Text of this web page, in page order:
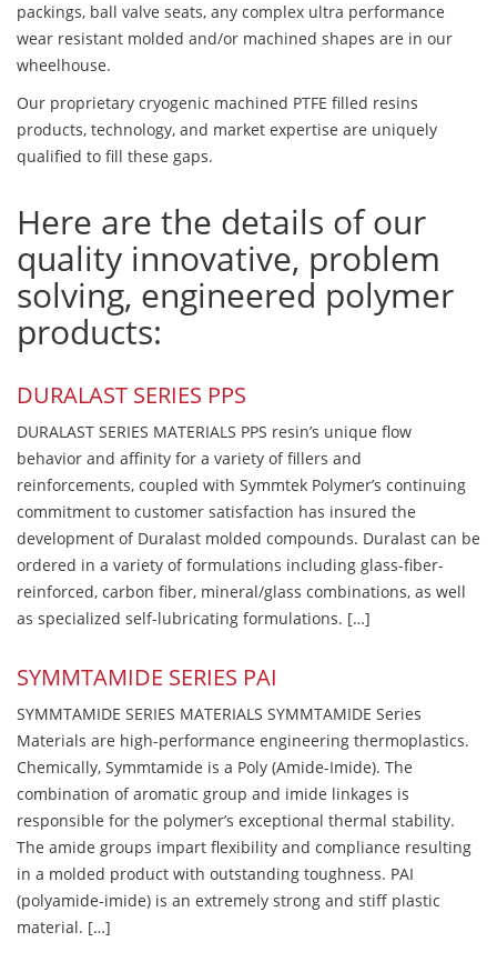
packings, ball valve seats, any complex ultra performance
wear resistant molded and/or machined shapes are in our
wheelhouse.
Our proprietary cryogenic machined PTFE filled resins
products, technology, and market expertise are uniquely
qualified to fill these gaps.
Here are the details of our
quality innovative, problem
solving, engineered polymer
products:
DURALAST SERIES PPS
DURALAST SERIES MATERIALS PPS resin’s unique flow
behavior and affinity for a variety of fillers and
reinforcements, coupled with Symmtek Polymer’s continuing
commitment to customer satisfaction has insured the
development of Duralast molded compounds. Duralast can be
ordered in a variety of formulations including glass-fiber-
reinforced, carbon fiber, mineral/glass combinations, as well
as specialized self-lubricating formulations. […]
SYMMTAMIDE SERIES PAI
SYMMTAMIDE SERIES MATERIALS SYMMTAMIDE Series
Materials are high-performance engineering thermoplastics.
Chemically, Symmtamide is a Poly (Amide-Imide). The
combination of aromatic group and imide linkages is
responsible for the polymer’s exceptional thermal stability.
The amide groups impart flexibility and compliance resulting
in a molded product with outstanding toughness. PAI
(polyamide-imide) is an extremely strong and stiff plastic
material. […]